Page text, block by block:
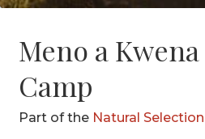
Meno a
Camp
Part of the Natural Selection